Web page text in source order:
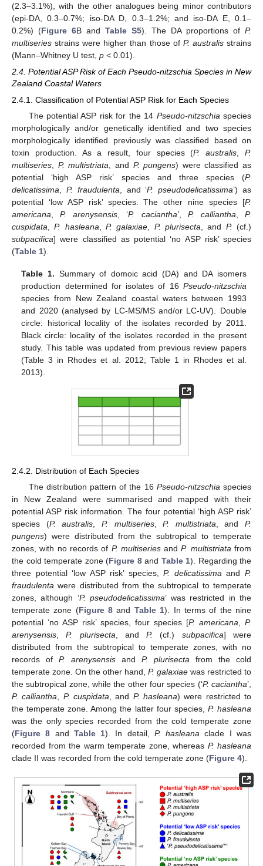
(2.3–3.1%), with the other analogues being minor contributors
(epi-DA, 0.3–0.7%; iso-DA D, 0.3–1.2%; and iso-DA E, 0.1–
0.2%) (Figure 6B and Table S5). The DA proportions of P.
multiseries strains were higher than those of P. australisstrains
(Mann–Whitney U test, p < 0.01).
2.4. Potential ASP Risk of Each Pseudo-nitzschia Species in New
Zealand Coastal Waters
2.4.1. Classification of Potential ASP Risk for Each Species
The potential ASP risk for the 14 Pseudo-nitzschia species
morphologically and/or genetically identified and two species
morphologically identified previously was classified based on
toxin production. As a result, four species (P. australis ,P.
multiseries
P. multistriata , and P. pungens) were classified as
potential ‘high ASP risk’ species and three species (P.
delicatissima
P. fraudulenta , and ‘P. pseudodelicatissima’) as
potential ‘low ASP risk’ species. The other nine species [P.
americana ,P. arenysensis , ‘P. caciantha’, P. calliantha ,P.
cuspidata ,P. hasleana ,P. galaxiae P. plurisecta , and P. (cf.)
subpacifica] were classified as potential ‘no ASP risk’ species
(Table 1).
Table 1. Summary of domoic acid (DA) and DA isomers
production determined for isolates of 16 Pseudo-nitzschia
species from New Zealand coastal waters between 1993
and 2020 (analysed by LC-MS/MS and/or LC-UV). Double
circle: historical locality of the isolates recorded by 2011.
Black circle: locality of the isolates recorded in the present
study. This table was updated from previous review papers
(Table 3 in Rhodes et al. 2012; Table 1 in Rhodes et al.
2013).
2.4.2. Distribution of Each Species
The distribution pattern of the 16 Pseudo-nitzschia species
in New Zealand were summarised and mapped with their
potential ASP risk information. The four potential ‘high ASP risk’
species (P. australis P. multiseries,P. multistriata , and P.
pungens) were distributed from the subtropical to temperate
zones, with no records of P. multiseriesandP. multistriata from
the cold temperate zone (Figure 8and Table 1). Regarding the
three potential ‘low ASP risk’ species,P. delicatissima andP.
fraudulenta were distributed from the subtropical to temperate
zones, although ‘P. pseudodelicatissima’ was restricted in the
temperate zone (Figure 8 and Table 1). In terms of the nine
potential ‘no ASP risk’ species, four species [P. americana
P.
arenysensis ,P. plurisecta , andP. (cf.) subpacifica] were
distributed from the subtropical to temperate zones, with no
records of P. arenysensis and P. plurisecta from the cold
temperate zone. On the other hand, P. galaxiae was restricted to
the subtropical zone, while the other four species (‘P. caciantha’,
P. calliantha
P. cuspidata , and P. hasleana) were restricted to
the temperate zone. Among the latter four species, P. hasleana
was the only species recorded from the cold temperate zone
(Figure 8 and Table 1). In detail, P. hasleana clade I was
recorded from the warm temperate zone, whereas P. hasleana
clade II was recorded from the cold temperate zone (Figure 4).